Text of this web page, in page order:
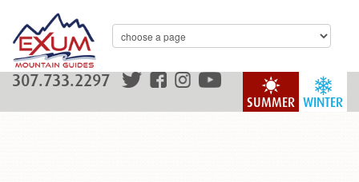
WINTER
SUMMER
307.733.2297